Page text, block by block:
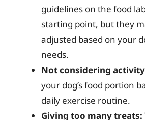
guidelines on the food
starting point, but they
adjusted based on your
needs.
Not considering
your dog’s food portion
daily exercise routine.
Giving too many treats: